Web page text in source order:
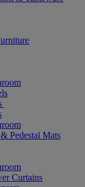
Pedestal Mats
Curtains